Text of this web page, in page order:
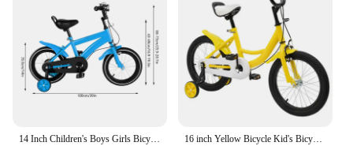
14 Inch Children's Boys Girls Bicycle Height Adjustable W/ Training Detachable Support Wheels Kids Bike 16 inch Yellow Bicycle Kid's Bicycle Adolescent Bikes with Safety Training Wheels Children Light Pedal Bike